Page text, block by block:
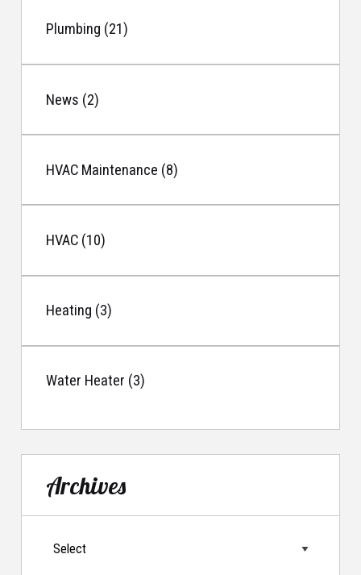
Plumbing (21)
News (2)
HVAC Maintenance (8)
HVAC (10)
Heating (3)
Water Heater (3)
Archives